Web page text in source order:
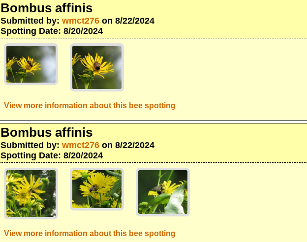
Bombus affinis
Submitted by: wmct276 on 8/22/2024
Spotting Date: 8/20/2024
View more information about this bee spotting
Bombus affinis
Submitted by: wmct276 on 8/22/2024
Spotting Date: 8/20/2024
View more information about this bee spotting